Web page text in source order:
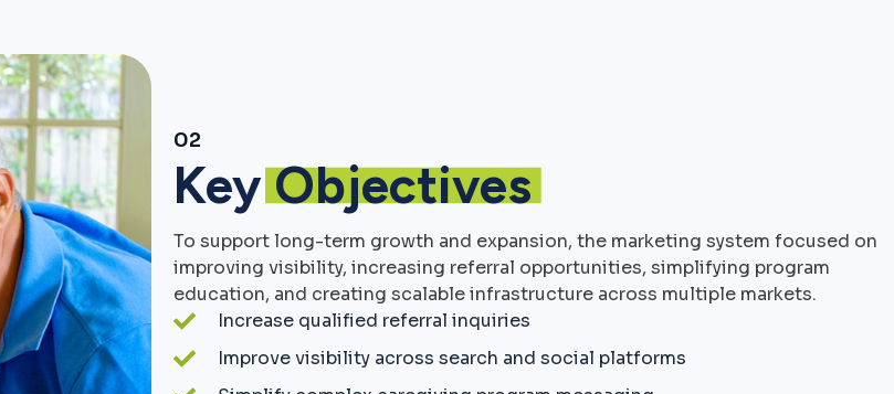
02
KeyObjectives
To support long-term growth and expansion, the marketing system focused on
improving visibility, increasing referral opportunities, simplifying program
education, and creating scalable infrastructure across multiple markets.
Increase qualified referral inquiries
Improve visibility across search and social platforms